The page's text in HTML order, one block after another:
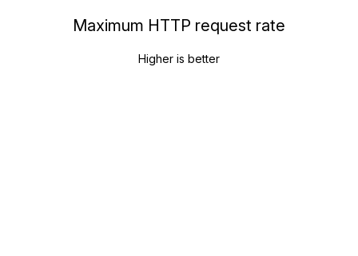
Maximum HTTP request rate
Higher is better